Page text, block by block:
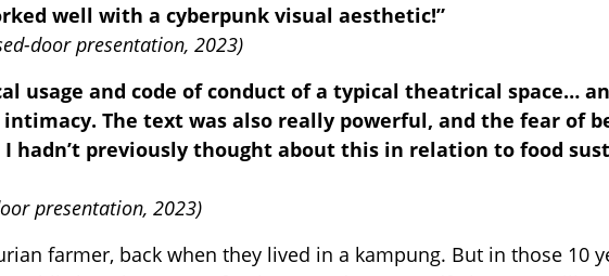
well with a cyberpunk visual aesthetic!”
door presentation, 2023)
usage and code of conduct of a typical theatrical space…
The text was also really powerful, and the fear of
hadn’t previously thought about this in relation to food
presentation, 2023)
farmer, back when they lived in a kampung. But in those 10